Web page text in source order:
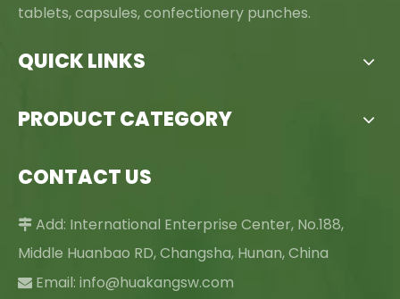
tablets, capsules, confectionery punches.
QUICK LINKS
PRODUCT CATEGORY
CONTACT US
 Add: International Enterprise Center, No.188,
Middle Huanbao RD, Changsha, Hunan, China
 Email: info@huakangsw.com